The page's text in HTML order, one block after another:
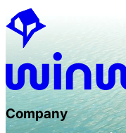
Company